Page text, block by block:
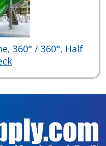
360° / 360°, Half